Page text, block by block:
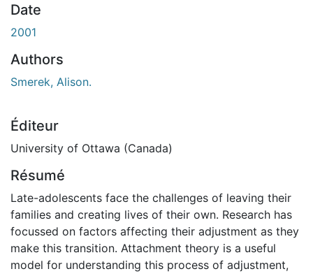
Date
2001
Authors
Smerek, Alison.
Éditeur
University of Ottawa (Canada)
Résumé
Late-adolescents face the challenges of leaving their
families and creating lives of their own. Research has
focussed on factors affecting their adjustment as they
make this transition. Attachment theory is a useful
model for understanding this process of adjustment,